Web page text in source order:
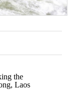
the
Laos